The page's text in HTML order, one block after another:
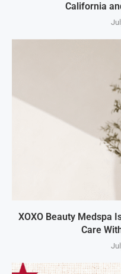
California
XOXO Beauty Medspa
Care